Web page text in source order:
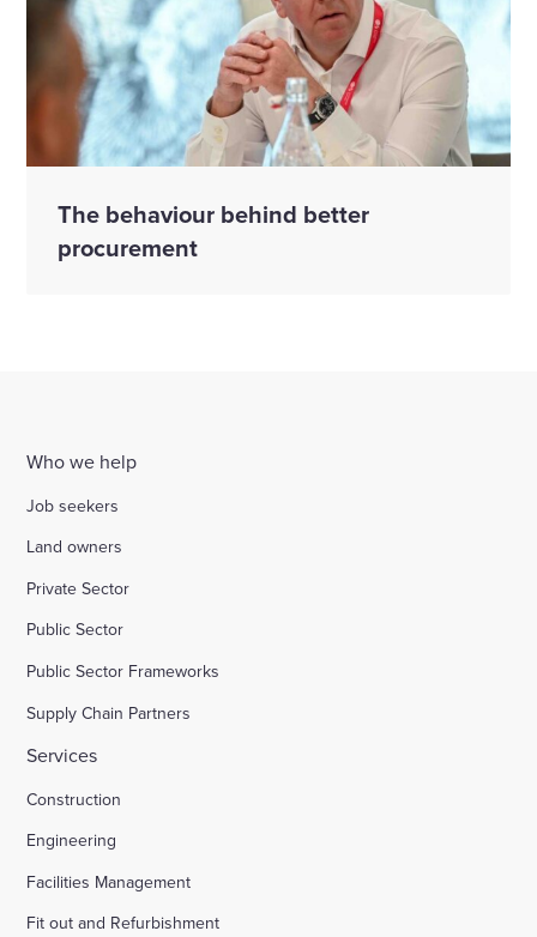
The behaviour behind better
procurement
Who we help
Job seekers
Land owners
Private Sector
Public Sector
Public Sector Frameworks
Supply Chain Partners
Services
Construction
Engineering
Facilities Management
Fit out and Refurbishment